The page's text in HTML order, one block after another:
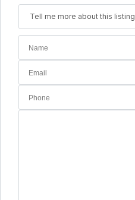
Tell me more about this listing